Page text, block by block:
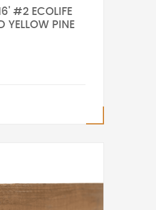
#2 ECOLIFE
YELLOW PINE